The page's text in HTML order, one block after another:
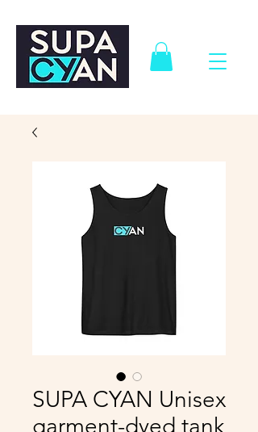
SUPA CYAN Unisex
garment-dyed tank